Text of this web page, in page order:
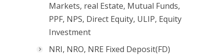
Markets, real Estate, Mutual Funds,
PPF, NPS, Direct Equity, ULIP, Equity
Investment
NRI, NRO, NRE Fixed Deposit(FD)